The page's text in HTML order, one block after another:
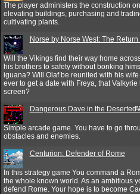
The player administers the construction
elevating buildings, purchasing and
cultivating plants.
Norse by Norse West: The
Will the Vikings find their way home
his brothers to safety without bonking
iguana? Will Olaf be reunited with his
ever to get a date with Freya, that
screen?
Dangerous Dave in the Deserted
Simple arcade game. You have to go
obstacles and enemies.
Centurion: Defender of Rome
In this strategy game You command a
the whole known world. As an ambitious
defend Rome. Your hope is to become